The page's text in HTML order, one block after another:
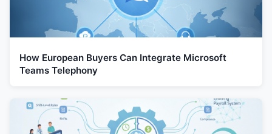
How European Buyers Can Integrate Microsoft
Teams Telephony